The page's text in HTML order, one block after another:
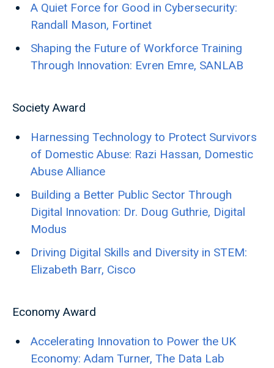
A Quiet Force for Good in Cybersecurity:
Randall Mason, Fortinet
Shaping the Future of Workforce Training
Through Innovation: Evren Emre, SANLAB
Society Award
Harnessing Technology to Protect Survivors
of Domestic Abuse: Razi Hassan, Domestic
Abuse Alliance
Building a Better Public Sector Through
Digital Innovation: Dr. Doug Guthrie, Digital
Modus
Driving Digital Skills and Diversity in STEM:
Elizabeth Barr, Cisco
Economy Award
Accelerating Innovation to Power the UK
Economy: Adam Turner, The Data Lab